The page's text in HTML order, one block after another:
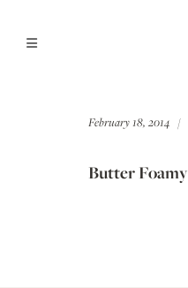
February 18, 2014
Butter Foamy